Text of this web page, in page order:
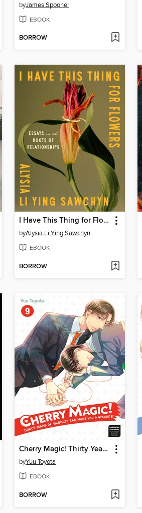
byJames Spooner
EBOOK
BORROW
I Have This Thing for Flowers
byAlysia Li Ying Sawchyn
EBOOK
BORROW
Cherry Magic! Thirty Years of Virginity Can Make You a Wizard?!, Volume 9
byYuu Toyota
EBOOK
BORROW